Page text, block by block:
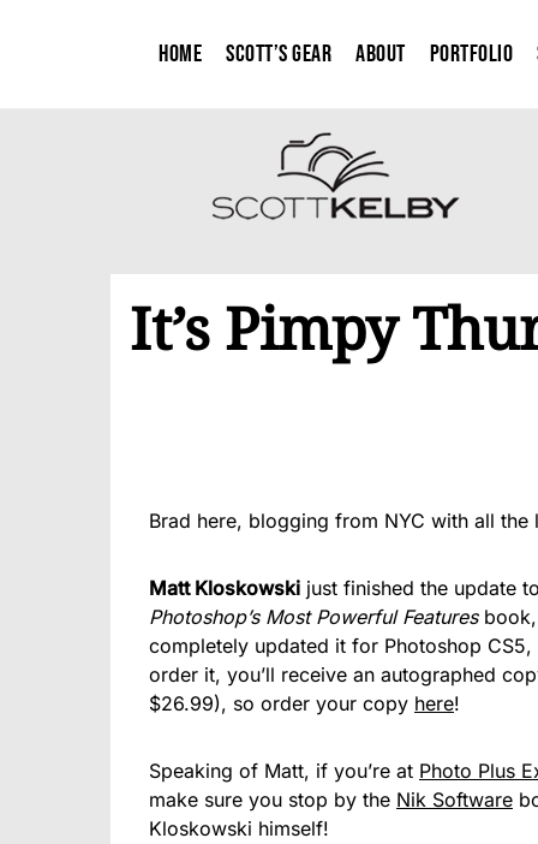
Home Scott’s Gear About Portfolio
It’s Pimpy
Brad here, blogging from NYC with all
Matt Kloskowski just finished the update
Photoshop’s Most Powerful Featuresbook,
completely updated it for Photoshop
order it, you’ll receive an autographed
$26.99), so order your copy here!
Speaking of Matt, if you’re at Photo Plus
make sure you stop by the Nik Software
Kloskowski himself!